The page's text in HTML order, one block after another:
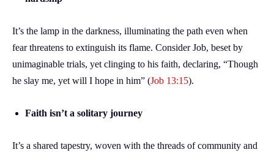
It’s the lamp in the darkness, illuminating the path even when
fear threatens to extinguish its flame. Consider Job, beset by
unimaginable trials, yet clinging to his faith, declaring, “Though
he slay me, yet will I hope in him” (Job 13:15).
Faith isn’t a solitary journey
It’s a shared tapestry, woven with the threads of community and